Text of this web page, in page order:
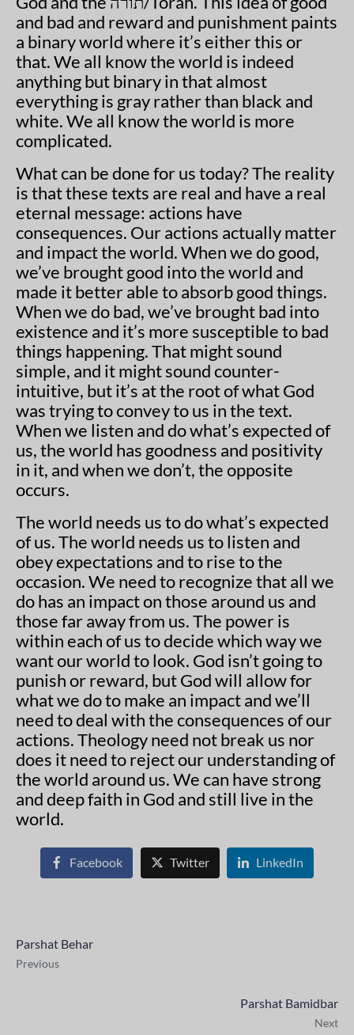
and bad and reward and punishment paints
a binary world where it’s either this or
that. We all know the world is indeed
anything but binary in that almost
everything is gray rather than black and
white. We all know the world is more
complicated.
What can be done for us today? The reality
is that these texts are real and have a real
eternal message: actions have
consequences. Our actions actually matter
and impact the world. When we do good,
we’ve brought good into the world and
made it better able to absorb good things.
When we do bad, we’ve brought bad into
existence and it’s more susceptible to bad
things happening. That might sound
simple, and it might sound counter-
intuitive, but it’s at the root of what God
was trying to convey to us in the text.
When we listen and do what’s expected of
us, the world has goodness and positivity
in it, and when we don’t, the opposite
occurs.
The world needs us to do what’s expected
of us. The world needs us to listen and
obey expectations and to rise to the
occasion. We need to recognize that all we
do has an impact on those around us and
those far away from us. The power is
within each of us to decide which way we
want our world to look. God isn’t going to
punish or reward, but God will allow for
what we do to make an impact and we’ll
need to deal with the consequences of our
actions. Theology need not break us nor
does it need to reject our understanding of
the world around us. We can have strong
and deep faith in God and still live in the
world.
Facebook Twitter LinkedIn
Parshat Behar
Previous
Parshat Bamidbar
Next